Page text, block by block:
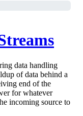
data handling
of data behind a
end of the
for whatever
incoming source to